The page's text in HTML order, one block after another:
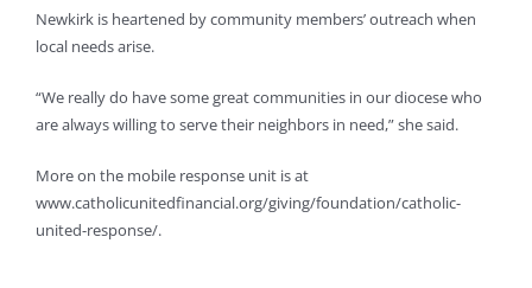
Newkirk is heartened by community members’ outreach when
local needs arise.
“We really do have some great communities in our diocese who
are always willing to serve their neighbors in need,” she said.
More on the mobile response unit is at
www.catholicunitedfinancial.org/giving/foundation/catholic-
united-response/.